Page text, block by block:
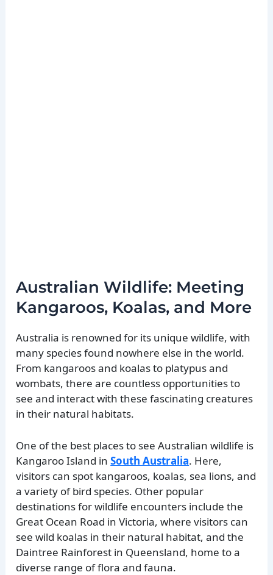
Australian Wildlife: Meeting
Kangaroos, Koalas, and More
Australia is renowned for its unique wildlife, with
many species found nowhere else in the world.
From kangaroos and koalas to platypus and
wombats, there are countless opportunities to
see and interact with these fascinating creatures
in their natural habitats.
One of the best places to see Australian wildlife is
Kangaroo Island inSouth Australia. Here,
visitors can spot kangaroos, koalas, sea lions, and
a variety of bird species. Other popular
destinations for wildlife encounters include the
Great Ocean Road in Victoria, where visitors can
see wild koalas in their natural habitat, and the
Daintree Rainforest in Queensland, home to a
diverse range of flora and fauna.